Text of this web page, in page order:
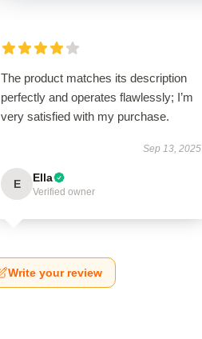
The product matches its description
perfectly and operates flawlessly; I’m
very satisfied with my purchase.
Sep 13, 2025
E Ella
Verified owner
Write your review